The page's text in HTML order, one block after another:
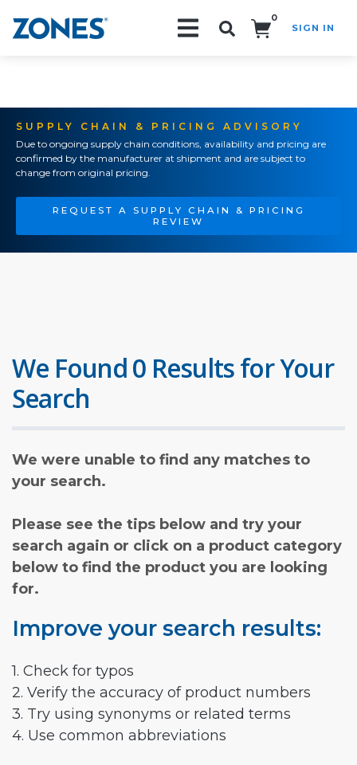
0
SIGN IN
SUPPLY CHAIN & PRICING ADVISORY
Due to ongoing supply chain conditions, availability and pricing are
confirmed by the manufacturer at shipment and are subject to
change from original pricing.
REQUEST A SUPPLY CHAIN & PRICING
REVIEW
We Found 0 Results for Your
Search
We were unable to find any matches to
your search.
Please see the tips below and try your
search again or click on a product category
below to find the product you are looking
for.
Improve your search results:
1. Check for typos
2. Verify the accuracy of product numbers
3. Try using synonyms or related terms
4. Use common abbreviations